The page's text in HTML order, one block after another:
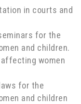
in courts and
for the
and children.
women
for the
and children